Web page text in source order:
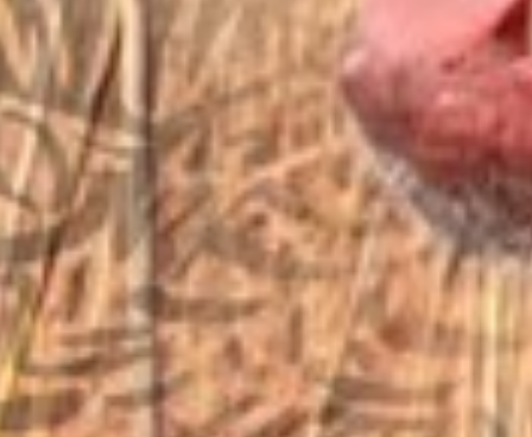
EMAIL US
sales@vfiguns.com
We’ll get back to you
Search
for: SEARCH BUTTON
STORE LOCATION